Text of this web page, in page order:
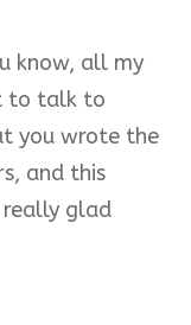
know, all my
to talk to
you wrote the
and this
really glad